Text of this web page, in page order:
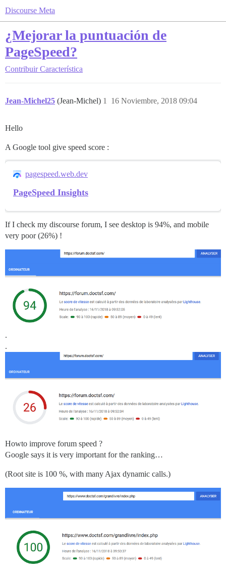
Discourse Meta
¿Mejorar la puntuación de
PageSpeed?
Contribuir Característica
Jean-Michel25 (Jean-Michel) 16 Noviembre, 2018 09:04
1
Hello
A Google tool give speed score :
pagespeed.web.dev
PageSpeed Insights
If I check my discourse forum, I see desktop is 94%, and mobile
very poor (26%) !
.
.
Howto improve forum speed ?
Google says it is very important for the ranking…
(Root site is 100 %, with many Ajax dynamic calls.)